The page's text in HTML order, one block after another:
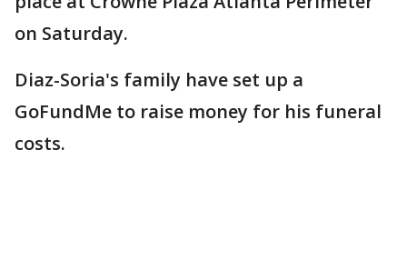
on Saturday.
Diaz-Soria's family have set up a
GoFundMe to raise money for his funeral
costs.